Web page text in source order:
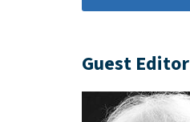
Guest Editor